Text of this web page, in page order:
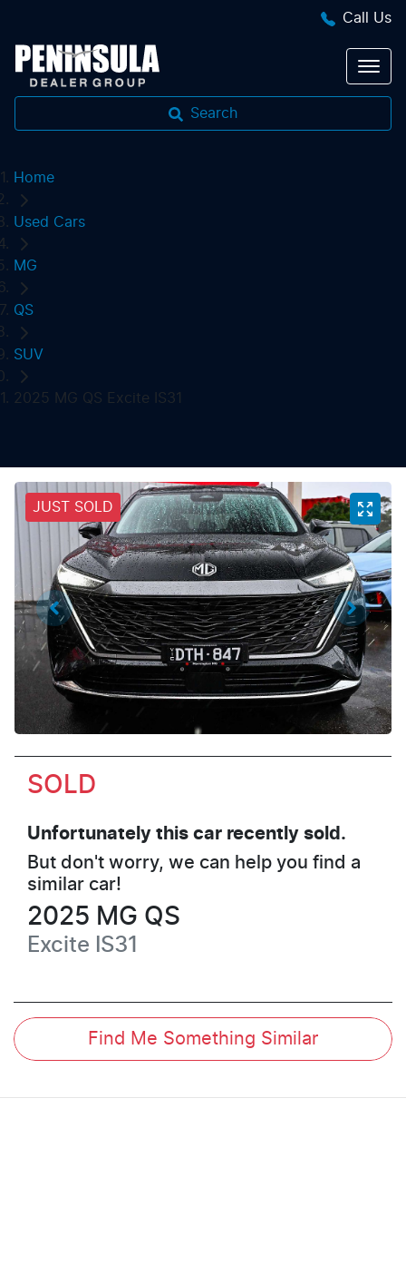
Call Us
Search
Home
Used Cars
MG
QS
SUV
2025 MG QS Excite IS31
JUST SOLD
SOLD
Unfortunately this car recently sold.
But don't worry, we can help you find a
similar car!
2025 MG QS
Excite IS31
Find Me Something Similar